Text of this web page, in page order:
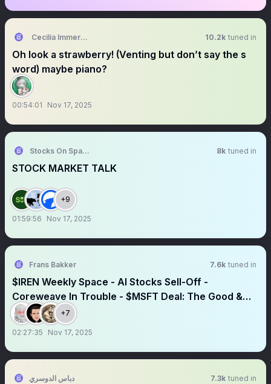
Cecilia Immergreen🍵holoEN 10.2k tuned in
Oh look a strawberry! (Venting but don’t say the s
word) maybe piano?
00:54:01 Nov 17, 2025
Stocks On Spaces 8k tuned in
STOCK MARKET TALK
+9
01:59:56 Nov 17, 2025
Frans Bakker 7.6k tuned in
$IREN Weekly Space - AI Stocks Sell-Off -
Coreweave In Trouble - $MSFT Deal: The Good &
Bad
+7
02:27:35 Nov 17, 2025
دباس الدوسري 7.3k tuned in